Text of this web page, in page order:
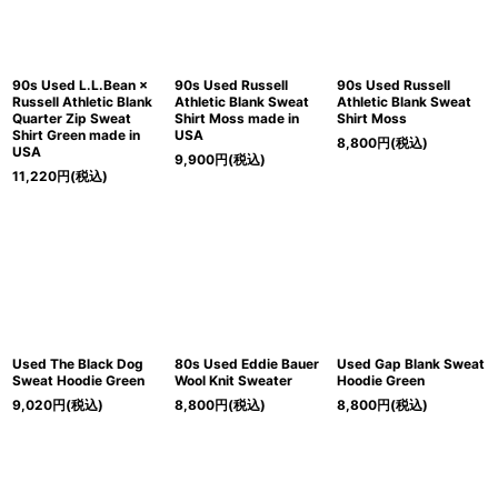
90s Used L.L.Bean ×
Russell Athletic Blank
Quarter Zip Sweat
Shirt Green made in
USA
11,220円(税込)
90s Used Russell
Athletic Blank Sweat
Shirt Moss made in
USA
9,900円(税込)
90s Used Russell
Athletic Blank Sweat
Shirt Moss
8,800円(税込)
Used The Black Dog
Sweat Hoodie Green
9,020円(税込)
80s Used Eddie Bauer
Wool Knit Sweater
8,800円(税込)
Used Gap Blank Sweat
Hoodie Green
8,800円(税込)